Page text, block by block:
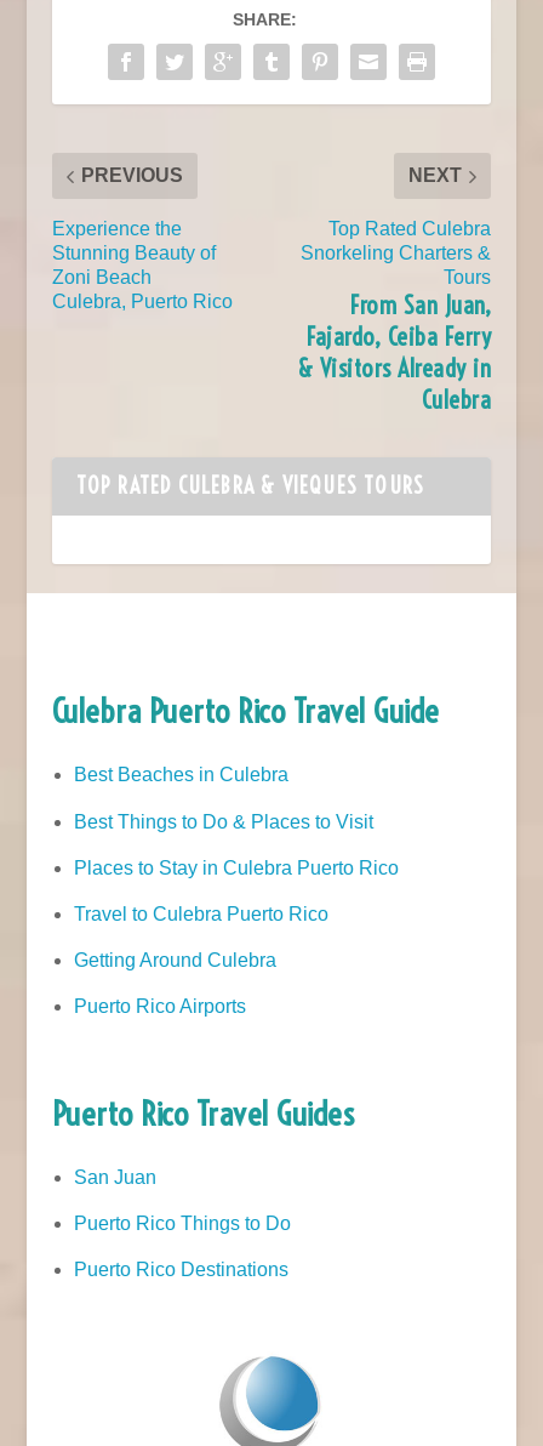
SHARE:
PREVIOUS
Experience the
Stunning Beauty of
Zoni Beach
Culebra, Puerto Rico
NEXT
Top Rated Culebra
Snorkeling Charters &
Tours
From San Juan,
Fajardo, Ceiba Ferry
& Visitors Already in
Culebra
TOP RATED CULEBRA & VIEQUES TOURS
Culebra Puerto Rico Travel Guide
Best Beaches in Culebra
Best Things to Do & Places to Visit
Places to Stay in Culebra Puerto Rico
Travel to Culebra Puerto Rico
Getting Around Culebra
Puerto Rico Airports
Puerto Rico Travel Guides
San Juan
Puerto Rico Things to Do
Puerto Rico Destinations